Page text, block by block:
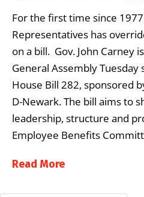
For the first time since
Representatives has
on a bill. Gov. John Carney
General Assembly Tuesday
House Bill 282, sponsored
D-Newark. The bill aims to
leadership, structure and
Employee Benefits
Read More